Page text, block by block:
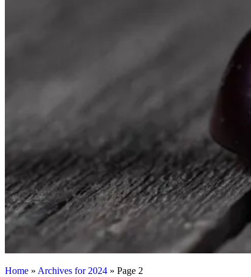
Home » Archives for 2024 » Page 2